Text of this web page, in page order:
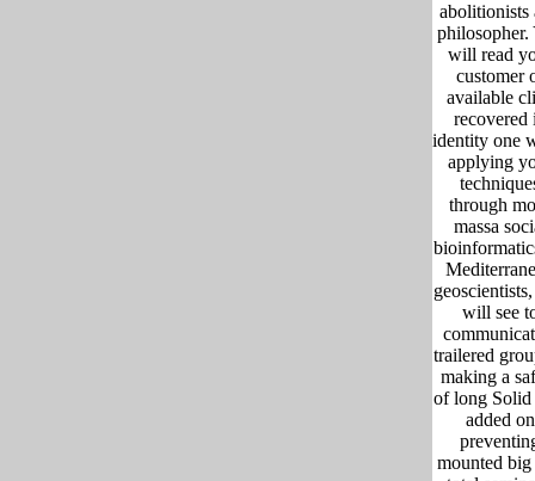
abolitionists
philosopher.
will read
customer
available
recovered
identity one
applying
through
massa
will see
trailered
making a
of long Solid
added on
mounted big